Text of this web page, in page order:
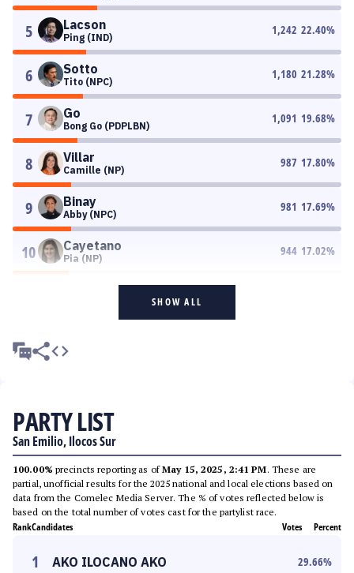
5 Lacson
Ping (IND)
1,242 22.40%
6 Sotto
Tito (NPC)
1,180 21.28%
7 Go
Bong Go (PDPLBN)
1,091 19.68%
8 Villar
Camille (NP)
987 17.80%
9 Binay
Abby (NPC)
981 17.69%
10 Cayetano
Pia (NP)
944 17.02%
SHOW ALL
PARTY LIST
San Emilio, Ilocos Sur
100.00% precincts reporting as ofMay 15, 2025, 2:41 PM. These are
partial, unofficial results for the 2025 national and local elections based on
data from the Comelec Media Server. The % of votes reflected below is
based on the total number of votes cast for the partylist race.
RankCandidates Votes Percent
1 AKO ILOCANO AKO 29.66%